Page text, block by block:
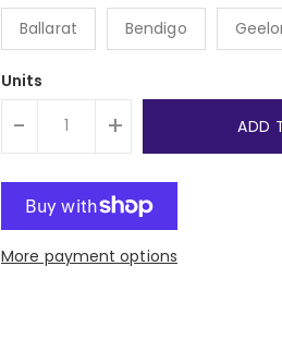
Ballarat Bendigo
Units
- + ADD
More payment options